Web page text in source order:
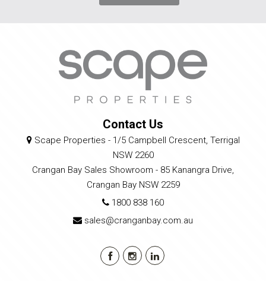
Contact Us
Scape Properties - 1/5 Campbell Crescent, Terrigal
NSW 2260
Crangan Bay Sales Showroom - 85 Kanangra Drive,
Crangan Bay NSW 2259
1800 838 160
sales@cranganbay.com.au